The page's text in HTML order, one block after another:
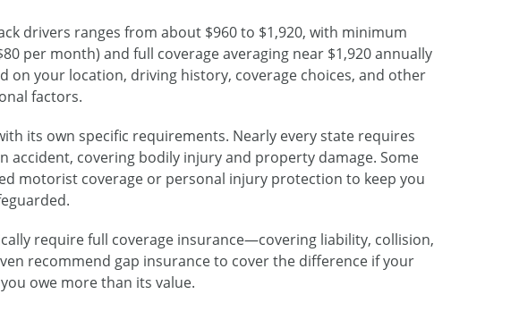
drivers ranges from about $960 to $1,920, with minimum
per month) and full coverage averaging near $1,920 annually
on your location, driving history, coverage choices, and other
factors.
its own specific requirements. Nearly every state requires
accident, covering bodily injury and property damage. Some
motorist coverage or personal injury protection to keep you
require full coverage insurance—covering liability, collision,
recommend gap insurance to cover the difference if your
owe more than its value.